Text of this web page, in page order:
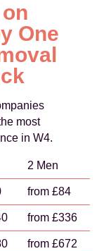
One
most
in W4.
2 Men
from £84
from £336
from £672